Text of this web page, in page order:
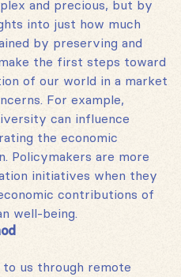
and precious, but by
into just how much
by preserving and
the first steps toward
of our world in a market
For example,
can influence
the economic
Policymakers are more
initiatives when they
contributions of
well-being.
to us through remote